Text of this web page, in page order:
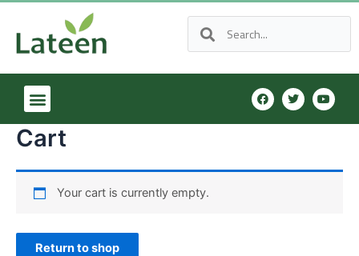
Cart
Your cart is currently empty.
Return to shop